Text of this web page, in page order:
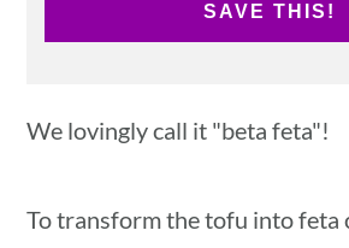
SAVE THIS!
We lovingly call it "beta feta"!
To transform the tofu into feta